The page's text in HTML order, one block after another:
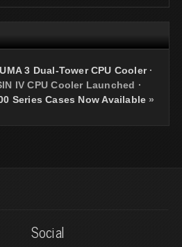
3 Dual-Tower CPU Cooler ·
IV CPU Cooler Launched ·
Series Cases Now Available »
Social